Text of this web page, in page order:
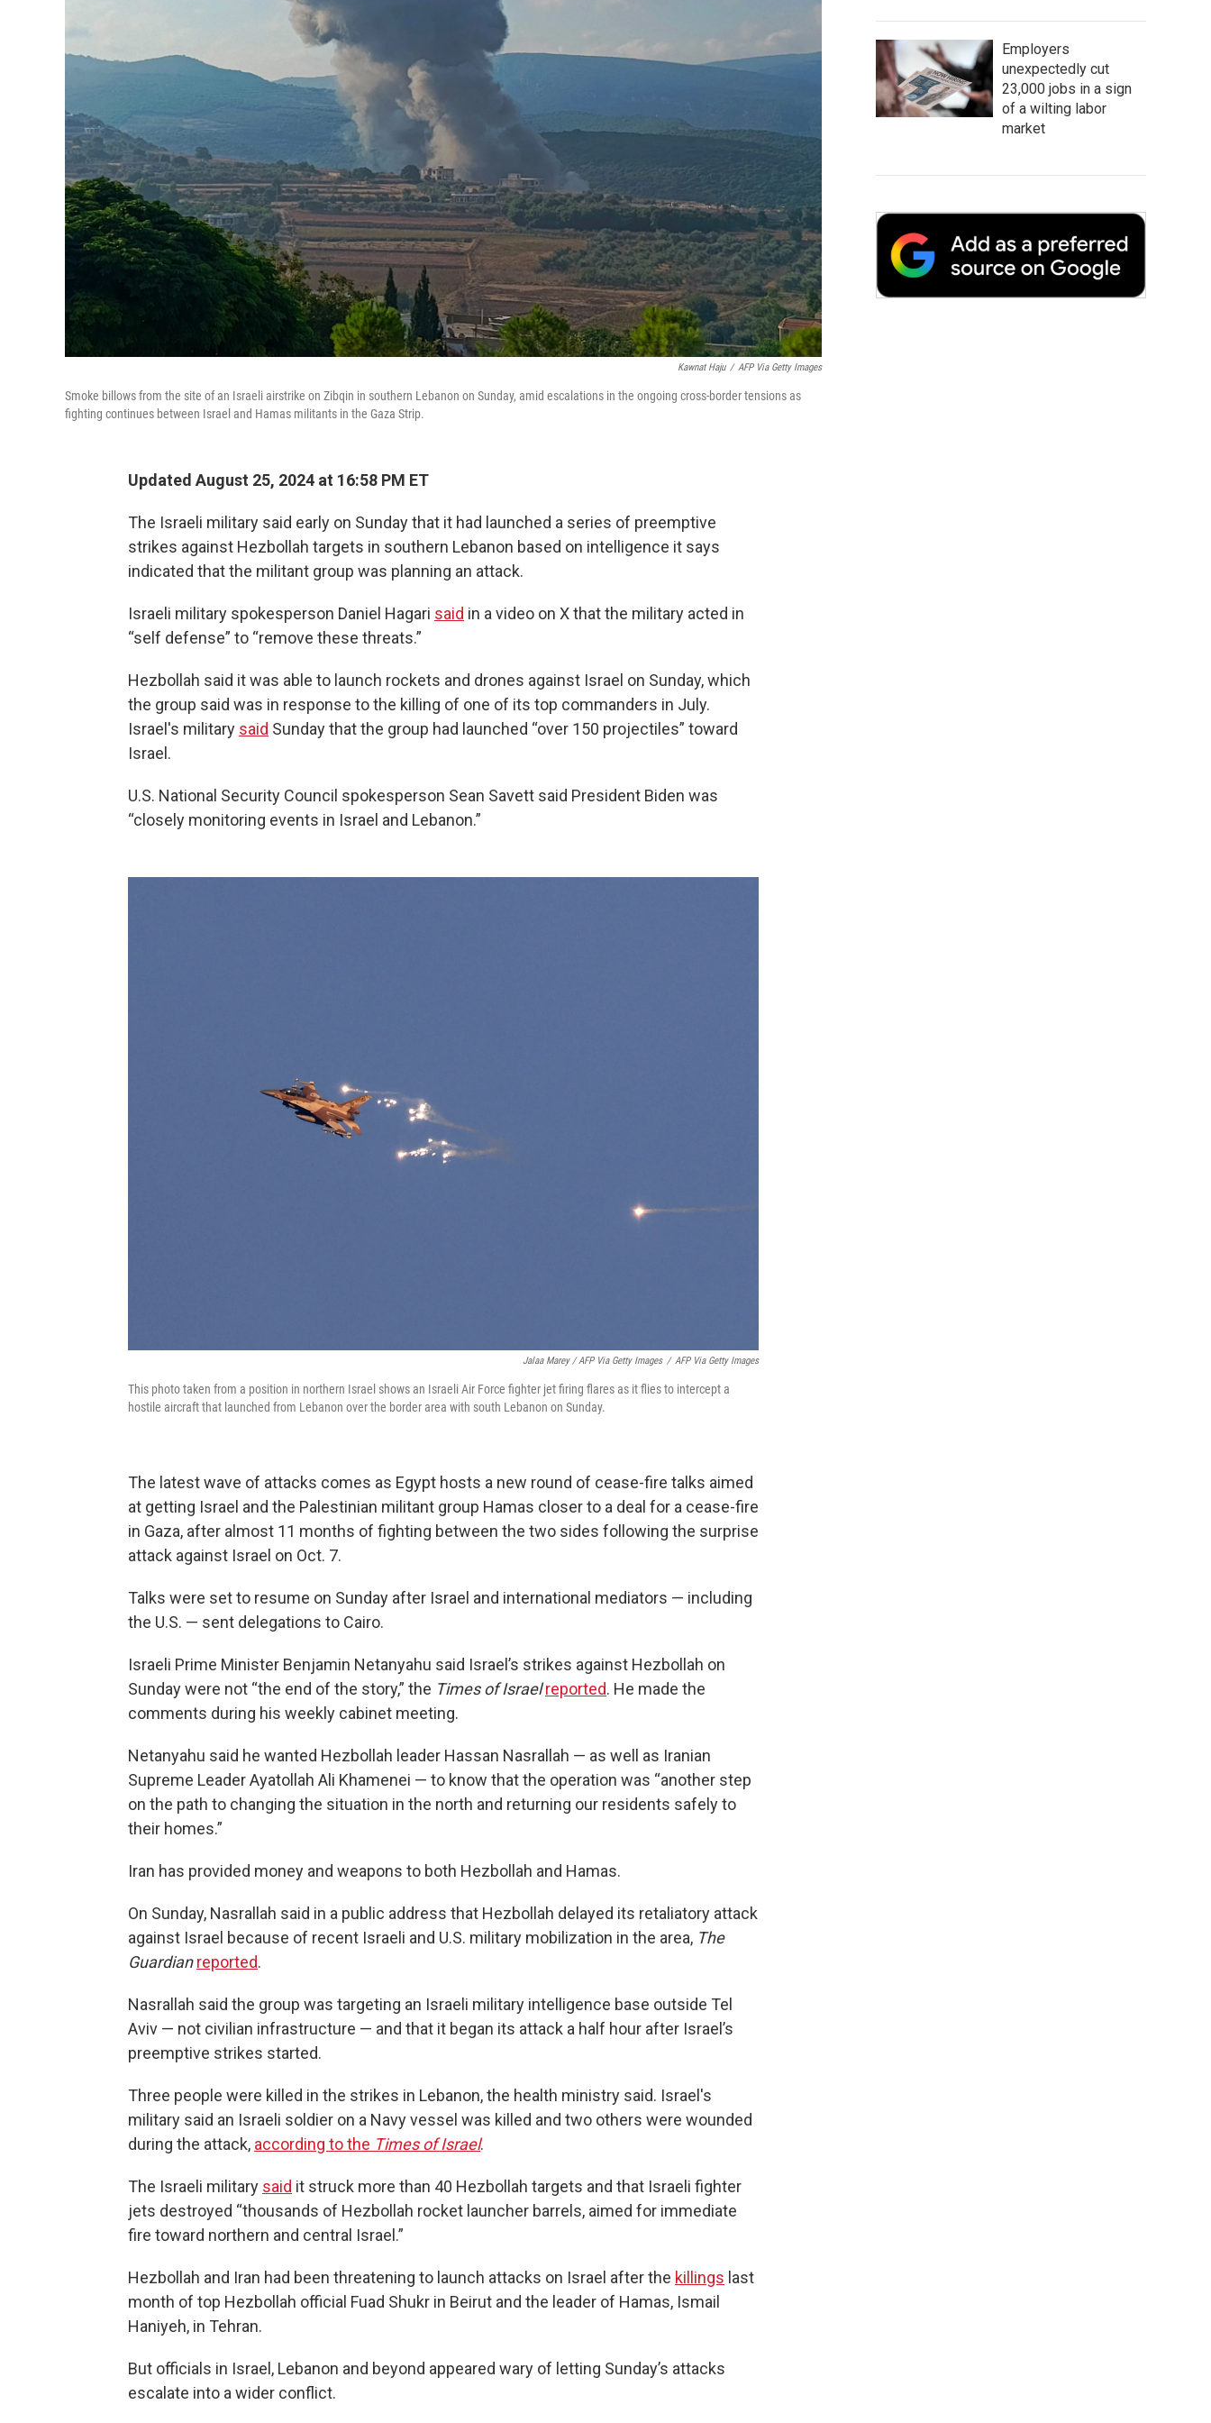
Kawnat Haju / AFP Via Getty Images
Smoke billows from the site of an Israeli airstrike on Zibqin in southern Lebanon on Sunday, amid escalations in the ongoing cross-border tensions as
fighting continues between Israel and Hamas militants in the Gaza Strip.
Updated August 25, 2024 at 16:58 PM ET
The Israeli military said early on Sunday that it had launched a series of preemptive
strikes against Hezbollah targets in southern Lebanon based on intelligence it says
indicated that the militant group was planning an attack.
Israeli military spokesperson Daniel Hagari said in a video on X that the military acted in
“self defense” to “remove these threats.”
Hezbollah said it was able to launch rockets and drones against Israel on Sunday, which
the group said was in response to the killing of one of its top commanders in July.
Israel's military said Sunday that the group had launched “over 150 projectiles” toward
Israel.
U.S. National Security Council spokesperson Sean Savett said President Biden was
“closely monitoring events in Israel and Lebanon.”
Jalaa Marey / AFP Via Getty Images / AFP Via Getty Images
This photo taken from a position in northern Israel shows an Israeli Air Force fighter jet firing flares as it flies to intercept a
hostile aircraft that launched from Lebanon over the border area with south Lebanon on Sunday.
The latest wave of attacks comes as Egypt hosts a new round of cease-fire talks aimed
at getting Israel and the Palestinian militant group Hamas closer to a deal for a cease-fire
in Gaza, after almost 11 months of fighting between the two sides following the surprise
attack against Israel on Oct. 7.
Talks were set to resume on Sunday after Israel and international mediators — including
the U.S. — sent delegations to Cairo.
Israeli Prime Minister Benjamin Netanyahu said Israel’s strikes against Hezbollah on
Sunday were not “the end of the story,” the Times of Israel reported. He made the
comments during his weekly cabinet meeting.
Netanyahu said he wanted Hezbollah leader Hassan Nasrallah — as well as Iranian
Supreme Leader Ayatollah Ali Khamenei — to know that the operation was “another step
on the path to changing the situation in the north and returning our residents safely to
their homes.”
Iran has provided money and weapons to both Hezbollah and Hamas.
On Sunday, Nasrallah said in a public address that Hezbollah delayed its retaliatory attack
against Israel because of recent Israeli and U.S. military mobilization in the area, The
Guardian reported.
Nasrallah said the group was targeting an Israeli military intelligence base outside Tel
Aviv — not civilian infrastructure — and that it began its attack a half hour after Israel’s
preemptive strikes started.
Three people were killed in the strikes in Lebanon, the health ministry said. Israel's
military said an Israeli soldier on a Navy vessel was killed and two others were wounded
during the attack, according to the Times of Israel.
The Israeli military said it struck more than 40 Hezbollah targets and that Israeli fighter
jets destroyed “thousands of Hezbollah rocket launcher barrels, aimed for immediate
fire toward northern and central Israel.”
Hezbollah and Iran had been threatening to launch attacks on Israel after the killings last
month of top Hezbollah official Fuad Shukr in Beirut and the leader of Hamas, Ismail
Haniyeh, in Tehran.
But officials in Israel, Lebanon and beyond appeared wary of letting Sunday’s attacks
escalate into a wider conflict.
Employers
unexpectedly cut
23,000 jobs in a sign
of a wilting labor
market